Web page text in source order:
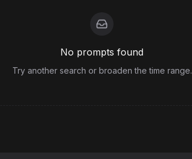
No prompts found
Try another search or broaden the time range.